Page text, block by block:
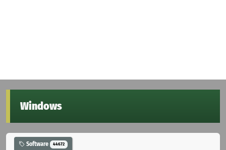
Windows
Software 44672